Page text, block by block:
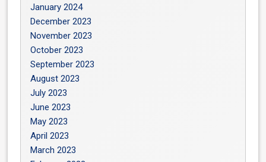
January 2024
December 2023
November 2023
October 2023
September 2023
August 2023
July 2023
June 2023
May 2023
April 2023
March 2023